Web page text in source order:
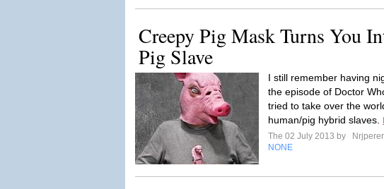
Creepy Pig Mask Turns You
Pig Slave
I still remember having
the episode of Doctor
tried to take over the
human/pig hybrid slaves.
The 02 July 2013 by
NONE